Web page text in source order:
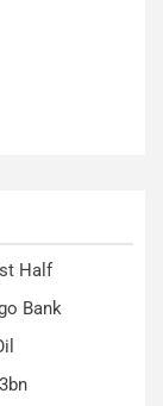
Half
Bank